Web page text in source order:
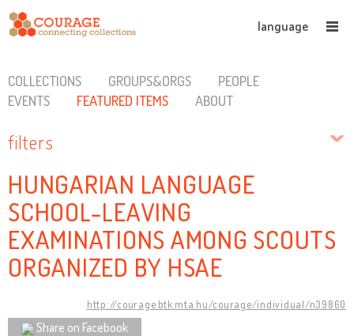
language
COLLECTIONS GROUPS&ORGS
PEOPLE
EVENTS
FEATURED ITEMS ABOUT
filters
HUNGARIAN LANGUAGE
SCHOOL-LEAVING
EXAMINATIONS AMONG SCOUTS
ORGANIZED BY HSAE
http://courage.btk.mta.hu/courage/individual/n39860
Share on Facebook